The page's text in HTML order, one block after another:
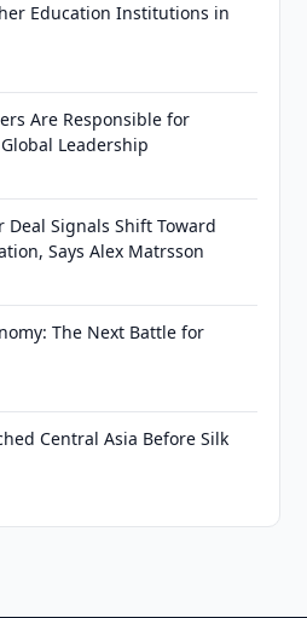
Education Institutions in
Are Responsible for
Leadership
Deal Signals Shift Toward
Says Alex Matrsson
The Next Battle for
Central Asia Before Silk